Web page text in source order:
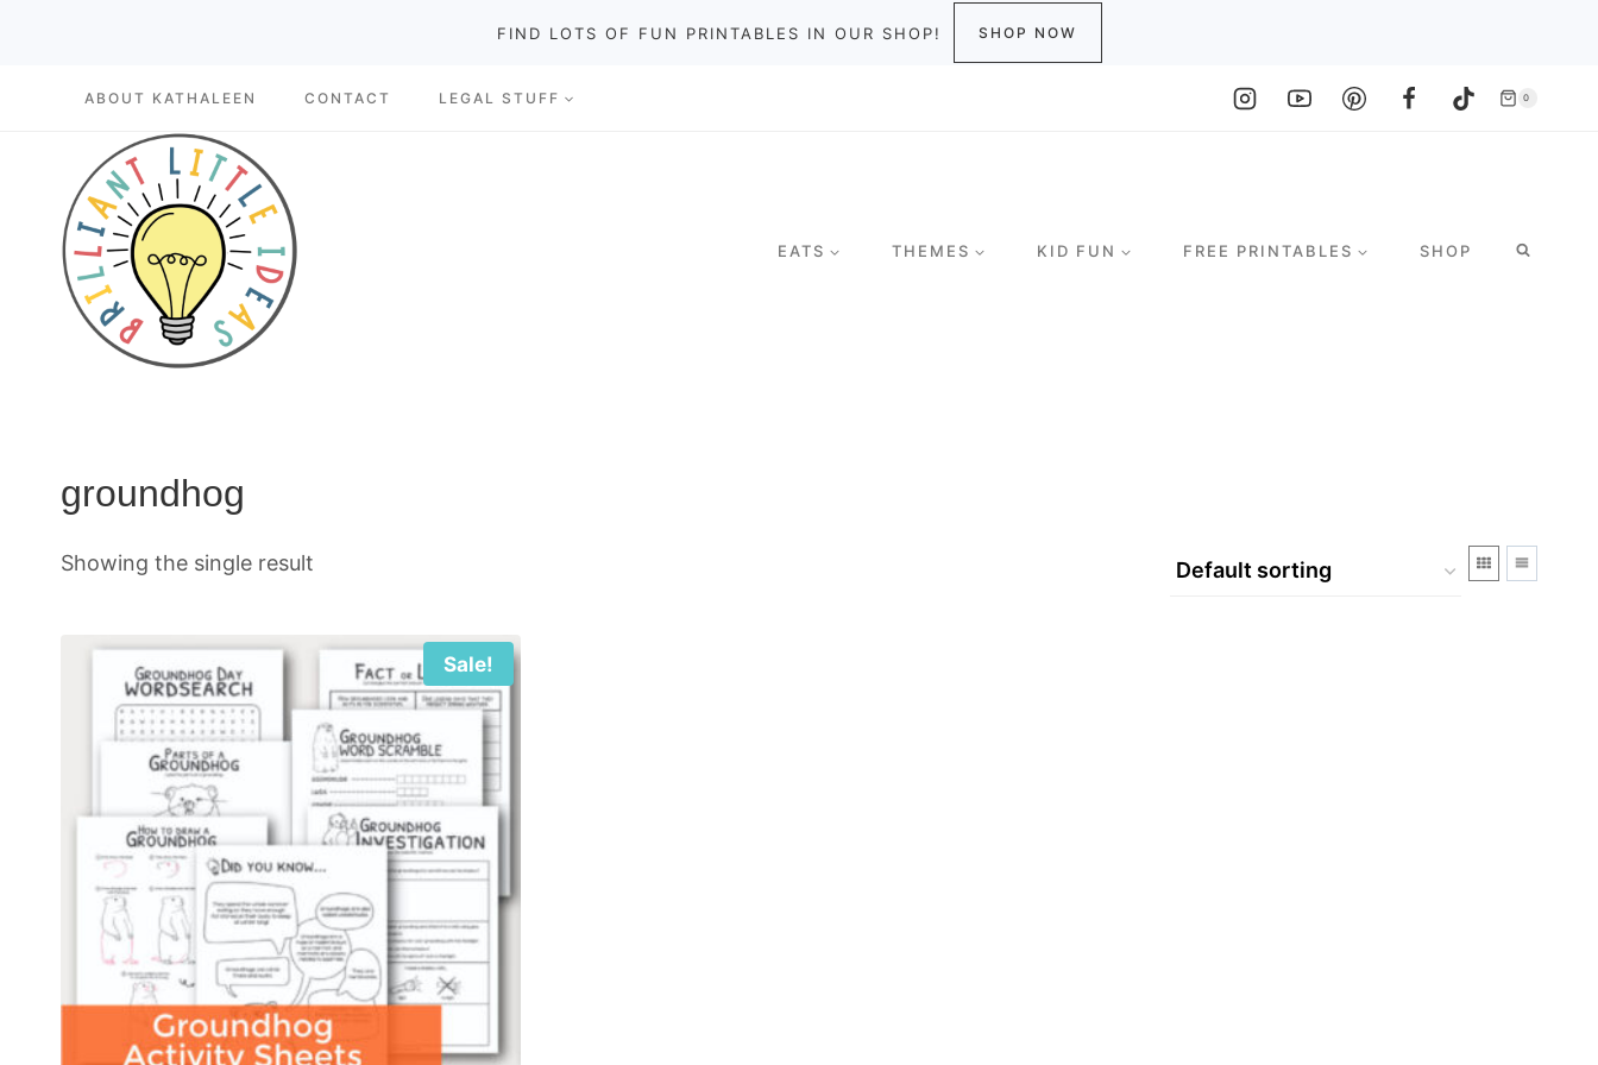
FIND LOTS OF FUN PRINTABLES IN OUR SHOP! SHOP NOW
ABOUT KATHALEEN CONTACT LEGAL STUFF 0
EATS THEMES KID FUN FREE PRINTABLES SHOP
groundhog
Showing the single result
Sale!